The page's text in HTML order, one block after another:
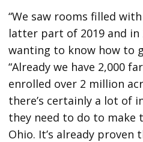
“We saw rooms filled
latter part of 2019 and in
wanting to know how to
“Already we have 2,000
enrolled over 2 million
there’s certainly a lot of
they need to do to make
Ohio. It’s already